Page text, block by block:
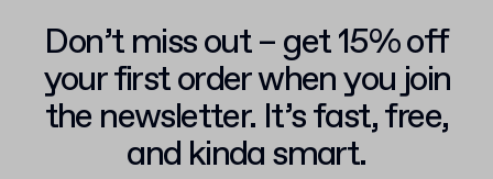
Don’t miss out – get 15% off
your first order when you join
the newsletter. It’s fast, free,
and kinda smart.